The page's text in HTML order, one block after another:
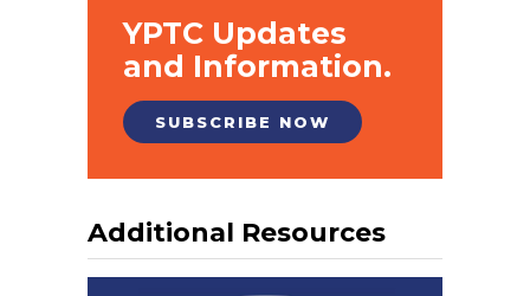
YPTC Updates
and Information.
SUBSCRIBE NOW
Additional Resources